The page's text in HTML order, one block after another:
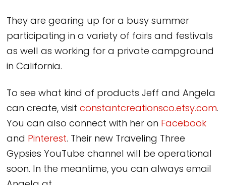
They are gearing up for a busy summer
participating in a variety of fairs and festivals
as well as working for a private campground
in California.
To see what kind of products Jeff and Angela
can create, visitconstantcreationsco.etsy.com.
You can also connect with her on Facebook
and Pinterest. Their new Traveling Three
Gypsies YouTube channel will be operational
soon. In the meantime, you can always email